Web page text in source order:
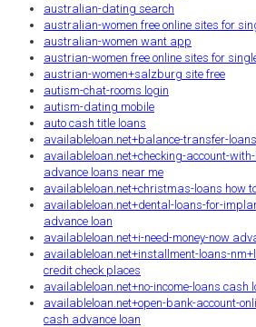
australian-dating search
australian-women free online sites for
australian-women want app
austrian-women free online sites for
austrian-women+salzburg site free
autism-chat-rooms login
autism-dating mobile
auto cash title loans
availableloan.net+balance-transfer-
availableloan.net+checking-account-
advance loans near me
availableloan.net+christmas-loans how
availableloan.net+dental-loans-for-
advance loan
availableloan.net+i-need-money-now
availableloan.net+installment-loans-
credit check places
availableloan.net+no-income-loans cash
availableloan.net+open-bank-account-
cash advance loan